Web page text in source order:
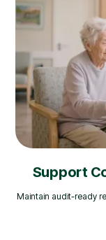
Support
Maintain audit-ready